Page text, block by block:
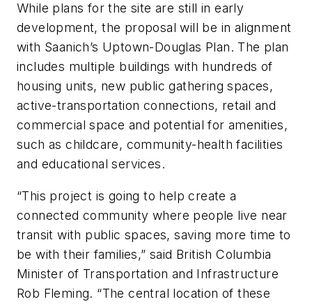
While plans for the site are still in early
development, the proposal will be in alignment
with Saanich’s Uptown-Douglas Plan. The plan
includes multiple buildings with hundreds of
housing units, new public gathering spaces,
active-transportation connections, retail and
commercial space and potential for amenities,
such as childcare, community-health facilities
and educational services.
“This project is going to help create a
connected community where people live near
transit with public spaces, saving more time to
be with their families,” said British Columbia
Minister of Transportation and Infrastructure
Rob Fleming. “The central location of these